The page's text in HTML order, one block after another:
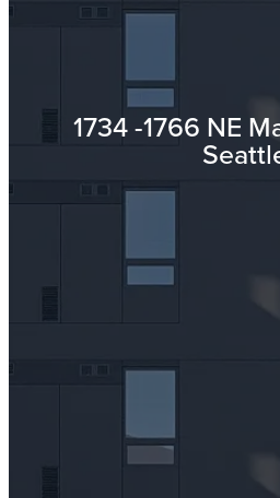
1734 -1766 NE